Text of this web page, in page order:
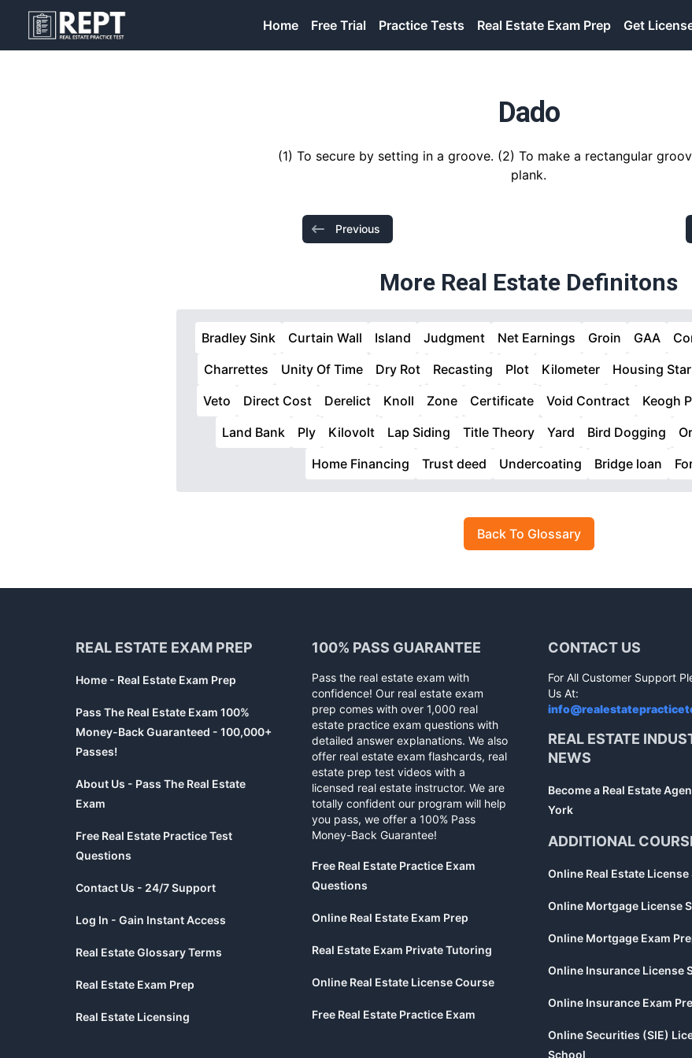
RealEstatePracticeTest Home Free Trial Practice Tests Real Estate Exam Prep Get
Dado
(1) To secure by setting in a groove. (2) To make a rectangular
plank.
Previous
More Real Estate Definitons
Bradley Sink Curtain Wall Island Judgment Net Earnings Groin GAA
Charrettes
Unity Of Time Dry Rot Recasting Plot Kilometer Housing
Veto
Direct Cost Derelict Knoll Zone Certificate Void Contract Keogh
Land Bank
Ply Kilovolt Lap Siding Title Theory Yard Bird Dogging
Home Financing
Trust deed Undercoating Bridge loan
Back To Glossary
REAL ESTATE EXAM PREP
Home - Real Estate Exam Prep
Pass The Real Estate Exam 100%
Money-Back Guaranteed - 100,000+
Passes!
About Us - Pass The Real Estate
Exam
Free Real Estate Practice Test
Questions
Contact Us - 24/7 Support
Log In - Gain Instant Access
Real Estate Glossary Terms
Real Estate Exam Prep
Real Estate Licensing
100% PASS GUARANTEE
Pass the real estate exam with
confidence! Our real estate exam
prep comes with over 1,000 real
estate practice exam questions with
detailed answer explanations. We also
offer real estate exam flashcards, real
estate prep test videos with a
licensed real estate instructor. We are
totally confident our program will help
you pass, we offer a 100% Pass
Money-Back Guarantee!
Free Real Estate Practice Exam
Questions
Online Real Estate Exam Prep
Real Estate Exam Private Tutoring
Online Real Estate License Course
Free Real Estate Practice Exam
CONTACT US
For All Customer Support
Us At:
REAL ESTATE
NEWS
Become a Real Estate
York
ADDITIONAL
Online Real Estate
Online Mortgage License
Online Mortgage Exam
Online Insurance License
Online Insurance Exam
Online Securities (SIE)
School